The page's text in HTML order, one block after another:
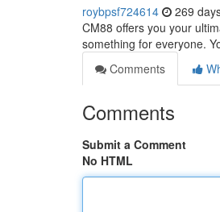
roybpsf724614 269
CM88 offers you your
something for everyone.
Comments
Comments
Submit a Comment
No HTML